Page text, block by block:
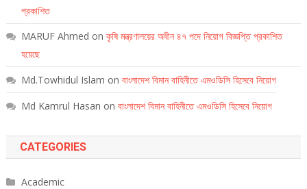
প্রকাশিত
MARUF Ahmed on কৃষি মন্ত্রণালয়ের অধীন ৪৭ পদে নিয়োগ বিজ্ঞপ্তি প্রকাশিত
হয়েছে
Md.Towhidul Islam on বাংলাদেশ বিমান বাহিনীতে এমওডিসি হিসেবে নিয়োগ
Md Kamrul Hasan on বাংলাদেশ বিমান বাহিনীতে এমওডিসি হিসেবে নিয়োগ
CATEGORIES
Academic